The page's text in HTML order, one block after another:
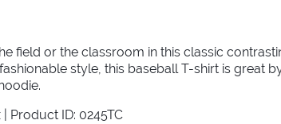
field or the classroom in this classic
style, this baseball T-shirt is great
Product ID: 0245TC